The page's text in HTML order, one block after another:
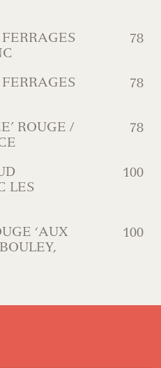
78
78
ROUGE /
78
LES
100
‘AUX
100